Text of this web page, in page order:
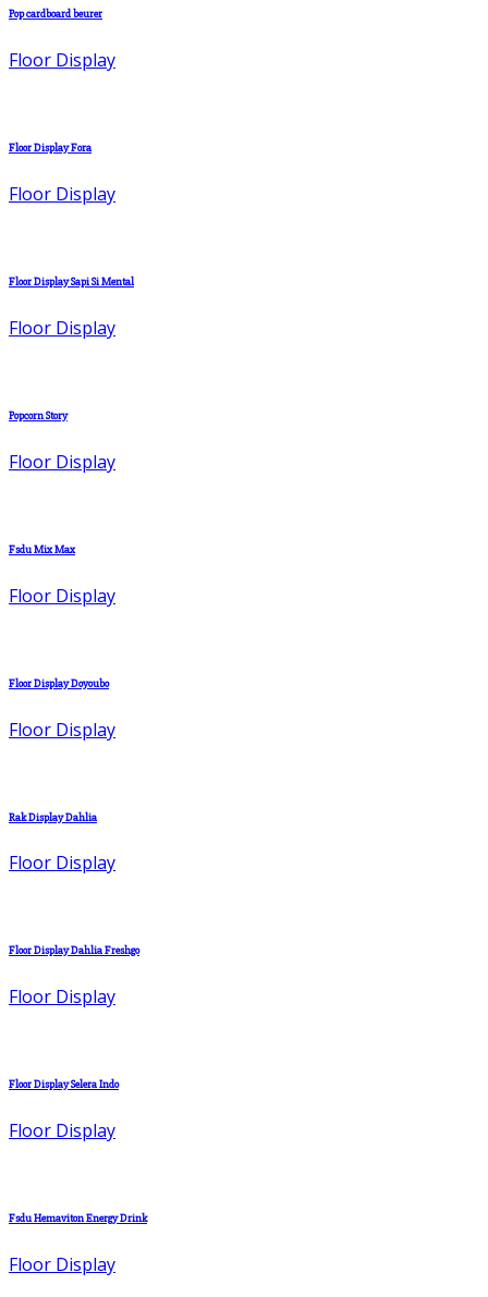
Pop cardboard beurer
Floor Display
Floor Display Fora
Floor Display
Floor Display Sapi Si Mental
Floor Display
Popcorn Story
Floor Display
Fsdu Mix Max
Floor Display
Floor Display Doyoubo
Floor Display
Rak Display Dahlia
Floor Display
Floor Display Dahlia Freshgo
Floor Display
Floor Display Selera Indo
Floor Display
Fsdu Hemaviton Energy Drink
Floor Display